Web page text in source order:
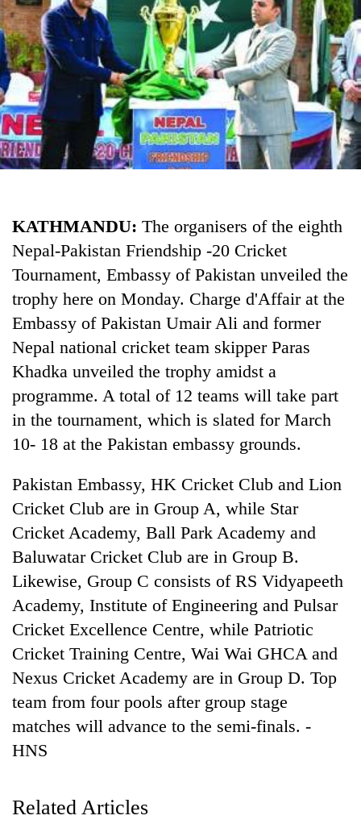
Business
World
Cup
Sports
Entertainment
Lifestyle
Environment
Health
TRENDING
Cancellation
of
IATS
seminar
sparks
dispute
Badimalika's
high-
grows
Mountaineering
community
KATHMANDU: The organisers of the eighth
Nepal-Pakistan Friendship -20 Cricket
Tournament, Embassy of Pakistan unveiled the
trophy here on Monday. Charge d'Affair at the
Embassy of Pakistan Umair Ali and former
Nepal national cricket team skipper Paras
Khadka unveiled the trophy amidst a
programme. A total of 12 teams will take part
in the tournament, which is slated for March
10- 18 at the Pakistan embassy grounds.
Pakistan Embassy, HK Cricket Club and Lion
Cricket Club are in Group A, while Star
Cricket Academy, Ball Park Academy and
Baluwatar Cricket Club are in Group B.
Likewise, Group C consists of RS Vidyapeeth
Academy, Institute of Engineering and Pulsar
Cricket Excellence Centre, while Patriotic
Cricket Training Centre, Wai Wai GHCA and
Nexus Cricket Academy are in Group D. Top
team from four pools after group stage
matches will advance to the semi-finals. -
HNS
Related Articles